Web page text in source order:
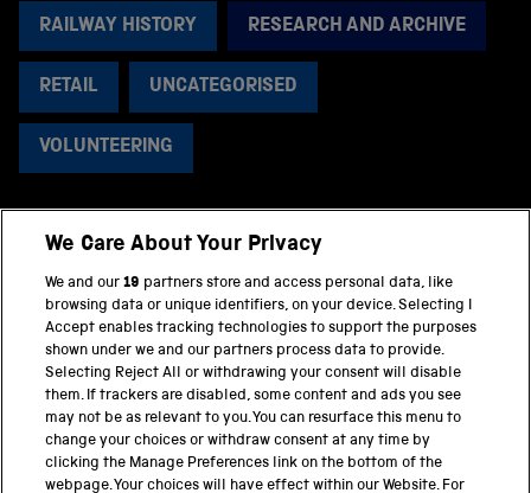
RAILWAY HISTORY RESEARCH AND ARCHIVE
RETAIL UNCATEGORISED
VOLUNTEERING
PART OF THE SCIENCE MUSEUM GROUP
Science Museum
National Science and Media Museum
Science and Industry Museum
We Care About Your Privacy
We and our19 partners store and access personal data, like
browsing data or unique identifiers, on your device. Selecting I
Accept enables tracking technologies to support the purposes
shown under we and our partners process data to provide.
Selecting Reject All or withdrawing your consent will disable
them. If trackers are disabled, some content and ads you see
may not be as relevant to you. You can resurface this menu to
change your choices or withdraw consent at any time by
clicking the Manage Preferences link on the bottom of the
webpage. Your choices will have effect within our Website. For